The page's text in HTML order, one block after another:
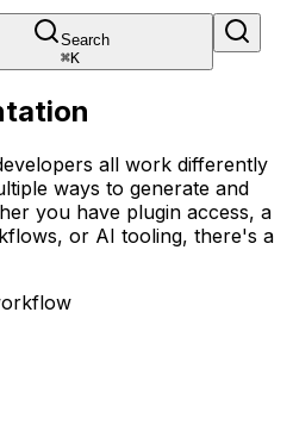
Search
⌘K
all work differently
ways to generate and
you have plugin access, a
or AI tooling, there's a